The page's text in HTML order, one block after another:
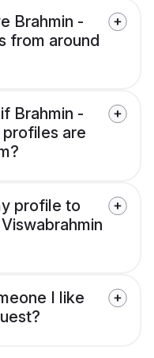
Brahmin -
from around
Brahmin -
are
profile to
I like